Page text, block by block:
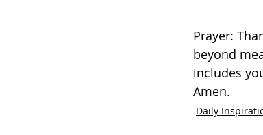
Prayer:
beyond
includes
Amen.
Daily